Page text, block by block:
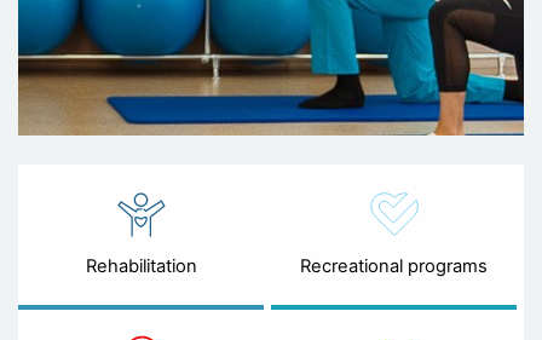
Rehabilitation Recreational programs